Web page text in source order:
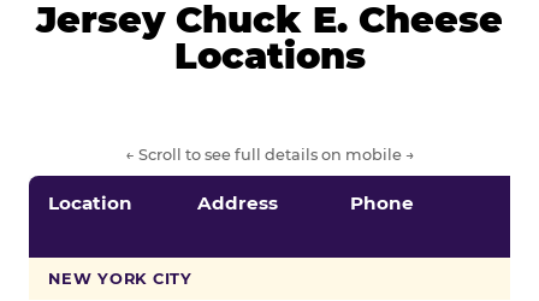
Jersey Chuck E. Cheese
Locations
← Scroll to see full details on mobile →
Location Address Phone
NEW YORK CITY